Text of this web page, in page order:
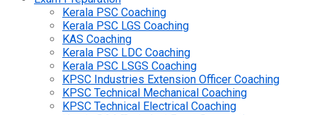
Kerala PSC Coaching
Kerala PSC LGS Coaching
KAS Coaching
Kerala PSC LDC Coaching
Kerala PSC LSGS Coaching
KPSC Industries Extension Officer Coaching
KPSC Technical Mechanical Coaching
KPSC Technical Electrical Coaching